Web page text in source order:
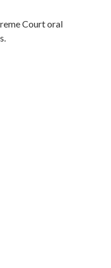
Court oral